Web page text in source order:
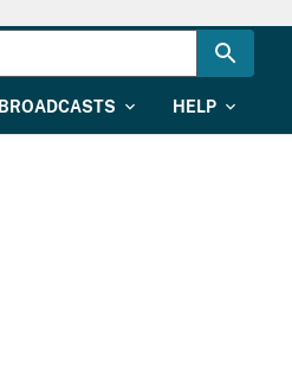
BROADCASTS HELP